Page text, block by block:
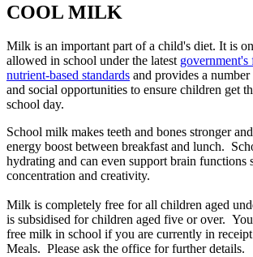
COOL MILK
Milk is an important part of a child's diet. It is
allowed in school under the latest government's
nutrient-based standards and provides a
and social opportunities to ensure children get
school day.
School milk makes teeth and bones stronger
energy boost between breakfast and lunch.
hydrating and can even support brain functions
concentration and creativity.
Milk is completely free for all children aged
is subsidised for children aged five or over.
free milk in school if you are currently in
Meals. Please ask the office for further details.